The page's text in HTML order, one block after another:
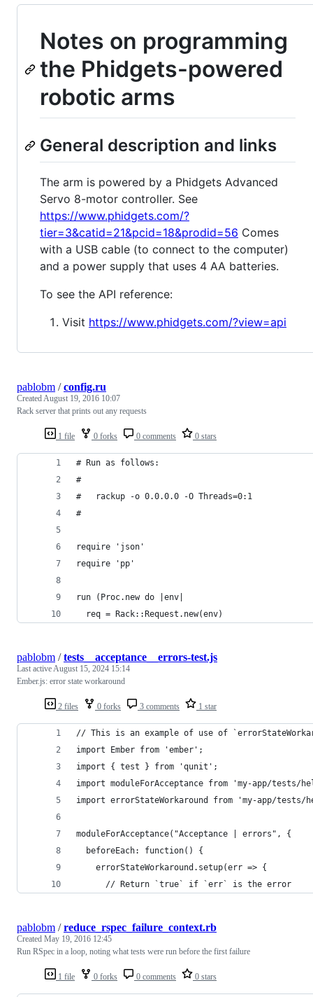
Notes on programming
the Phidgets-powered
robotic arms
General description and links
The arm is powered by a Phidgets Advanced
Servo 8-motor controller. See
https://www.phidgets.com/?
tier=3&catid=21&pcid=18&prodid=56 Comes
with a USB cable (to connect to the computer)
and a power supply that uses 4 AA batteries.
To see the API reference:
Visit https://www.phidgets.com/?view=api
1 file 0 forks 0 comments 0 stars
pablobm /config.ru
Created August 19, 2016 10:07
Rack server that prints out any requests
# Run as follows:
#
#   rackup -o 0.0.0.0 -O Threads=0:1
#
require 'json'
require 'pp'
run (Proc.new do |env|
  req = Rack::Request.new(env)
2 files 0 forks 3 comments 1 star
pablobm /tests__acceptance__errors-test.js
Last active August 15, 2024 15:14
Ember.js: error state workaround
// This is an example of use of
import Ember from 'ember';
import { test } from 'qunit';
import moduleForAcceptance from 'my-app/tests/
import errorStateWorkaround from 'my-app/
moduleForAcceptance("Acceptance | errors", {
  beforeEach: function() {
    errorStateWorkaround.setup(err => {
      // Return `true` if `err` is the error
1 file 0 forks 0 comments 0 stars
pablobm /reduce_rspec_failure_context.rb
Created May 19, 2016 12:45
Run RSpec in a loop, noting what tests were run before the first failure